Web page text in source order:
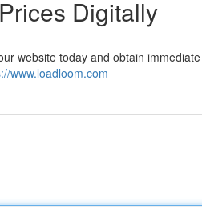
Digitally
website today and obtain
www.loadloom.com